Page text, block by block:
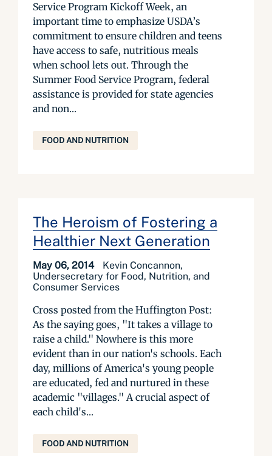
Service Program Kickoff Week, an
important time to emphasize USDA’s
commitment to ensure children and teens
have access to safe, nutritious meals
when school lets out. Through the
Summer Food Service Program, federal
assistance is provided for state agencies
and non...
FOOD AND NUTRITION
The Heroism of Fostering a
Healthier Next Generation
May 06, 2014
Kevin Concannon,
Undersecretary for Food, Nutrition, and
Consumer Services
Cross posted from the Huffington Post:
As the saying goes, "It takes a village to
raise a child." Nowhere is this more
evident than in our nation's schools. Each
day, millions of America's young people
are educated, fed and nurtured in these
academic "villages." A crucial aspect of
each child's...
FOOD AND NUTRITION